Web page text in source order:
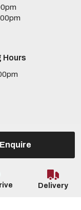
Enquire
Delivery
Hours